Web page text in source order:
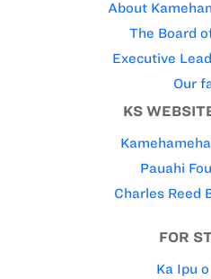
About
The Board
Executive
Our
KS
Pauahi
Charles Reed
FOR
Ka Ipu